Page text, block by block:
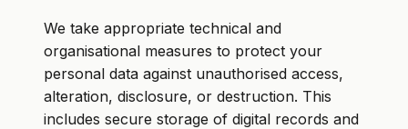
We take appropriate technical and
organisational measures to protect your
personal data against unauthorised access,
alteration, disclosure, or destruction. This
includes secure storage of digital records and